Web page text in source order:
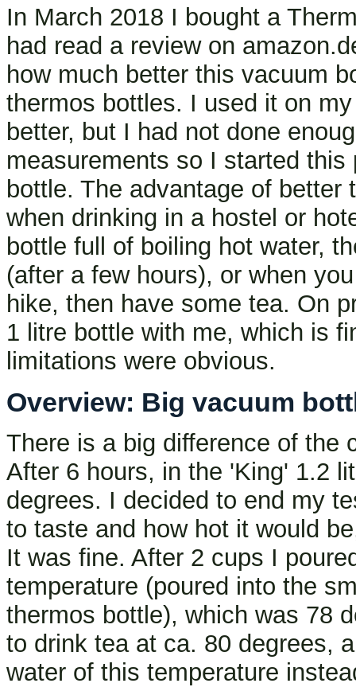
In March 2018 I bought a
had read a review on
how much better this vacuum
thermos bottles. I used it on
better, but I had not done
measurements so I started
bottle. The advantage of
when drinking in a hostel or
bottle full of boiling hot water,
(after a few hours), or when
hike, then have some tea. On
1 litre bottle with me, which is
limitations were obvious.
Overview: Big vacuum
There is a big difference of the
After 6 hours, in the 'King' 1.2
degrees. I decided to end my
to taste and how hot it would
It was fine. After 2 cups I
temperature (poured into the
thermos bottle), which was 78
to drink tea at ca. 80 degrees,
water of this temperature